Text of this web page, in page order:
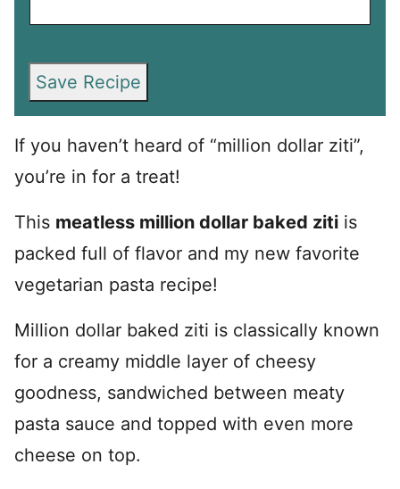
Save Recipe
If you haven’t heard of “million dollar ziti”,
you’re in for a treat!
This meatless million dollar baked ziti is
packed full of flavor and my new favorite
vegetarian pasta recipe!
Million dollar baked ziti is classically known
for a creamy middle layer of cheesy
goodness, sandwiched between meaty
pasta sauce and topped with even more
cheese on top.